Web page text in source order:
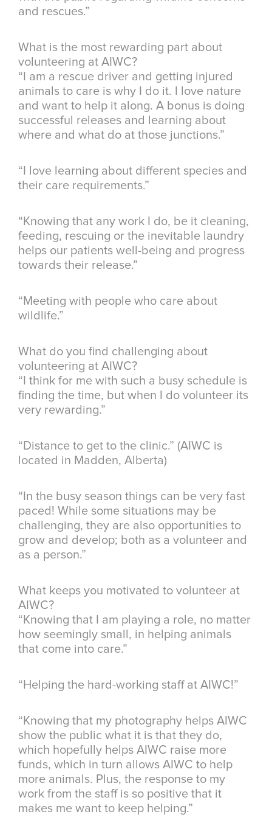
and rescues.”
What is the most rewarding part about
volunteering at AIWC?
“I am a rescue driver and getting injured
animals to care is why I do it. I love nature
and want to help it along. A bonus is doing
successful releases and learning about
where and what do at those junctions.”
“I love learning about different species and
their care requirements.”
“Knowing that any work I do, be it cleaning,
feeding, rescuing or the inevitable laundry
helps our patients well-being and progress
towards their release.”
“Meeting with people who care about
wildlife.”
What do you find challenging about
volunteering at AIWC?
“I think for me with such a busy schedule is
finding the time, but when I do volunteer its
very rewarding.”
“Distance to get to the clinic.” (AIWC is
located in Madden, Alberta)
“In the busy season things can be very fast
paced! While some situations may be
challenging, they are also opportunities to
grow and develop; both as a volunteer and
as a person.”
What keeps you motivated to volunteer at
AIWC?
“Knowing that I am playing a role, no matter
how seemingly small, in helping animals
that come into care.”
“Helping the hard-working staff at AIWC!”
“Knowing that my photography helps AIWC
show the public what it is that they do,
which hopefully helps AIWC raise more
funds, which in turn allows AIWC to help
more animals. Plus, the response to my
work from the staff is so positive that it
makes me want to keep helping.”